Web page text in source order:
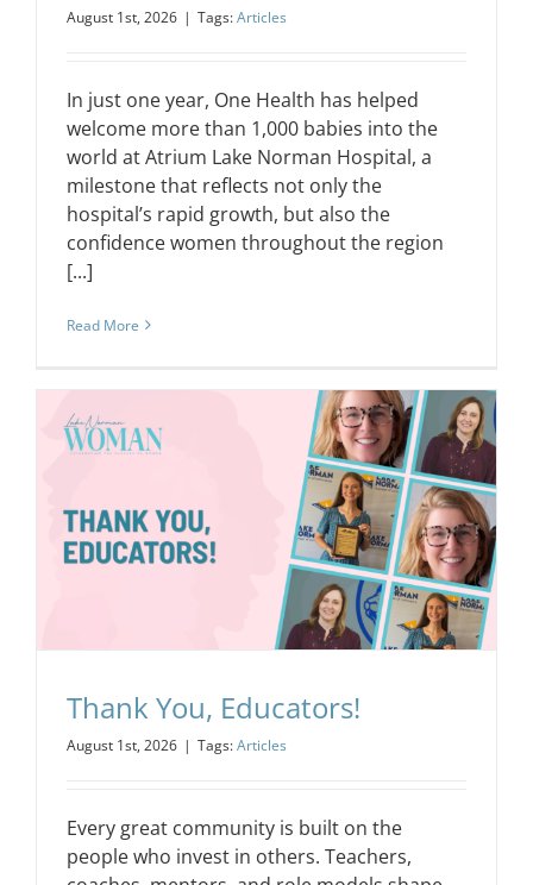
August 1st, 2026 | Tags:Articles
In just one year, One Health has helped
welcome more than 1,000 babies into the
world at Atrium Lake Norman Hospital, a
milestone that reflects not only the
hospital’s rapid growth, but also the
confidence women throughout the region
[...]
Read More
Thank You, Educators!
August 1st, 2026 | Tags:Articles
Every great community is built on the
people who invest in others. Teachers,